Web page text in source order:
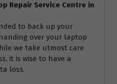
Repair Service Centre in
to back up your
over your laptop
we take utmost care
it is wise to have a
loss.